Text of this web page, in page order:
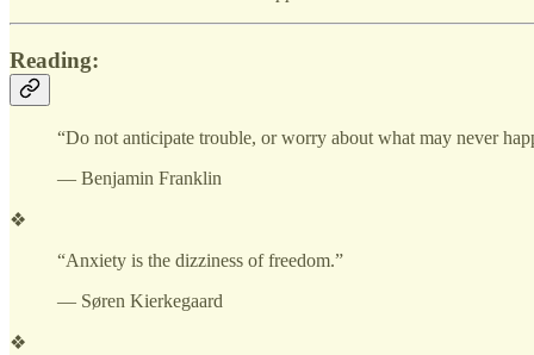
Reading:
“Do not anticipate trouble, or worry about what may never
— Benjamin Franklin
❖
“Anxiety is the dizziness of freedom.”
— Søren Kierkegaard
❖